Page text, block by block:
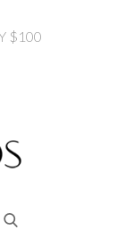
$100